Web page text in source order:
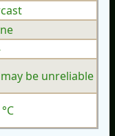
be unreliable